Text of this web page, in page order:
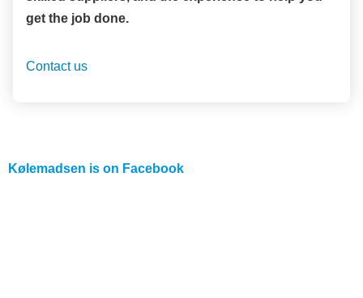
get the job done.
Contact us
Kølemadsen is on Facebook